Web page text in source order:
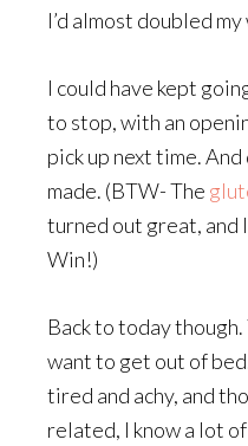
I’d almost doubled
I could have kept
to stop, with an
pick up next time.
made. (BTW- The
turned out great, and
Win!)
Back to today though.
want to get out of
tired and achy, and
related, I know a lot